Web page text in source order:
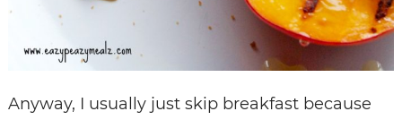
Anyway, I usually just skip breakfast because